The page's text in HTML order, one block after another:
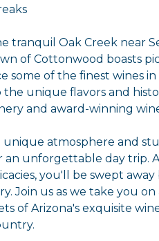
tranquil Oak Creek near
of Cottonwood boasts
some of the finest wines
unique flavors and
and award-winning
unique atmosphere and
unforgettable day trip.
you'll be swept
Join us as we take you
of Arizona's exquisite